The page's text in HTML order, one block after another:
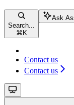
Search...
⌘ K
Ask
Contact us
Contact us